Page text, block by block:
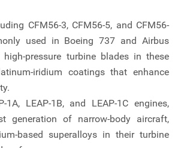
CFM56-3, CFM56-5, and CFM56-
used in Boeing 737 and Airbus
pressure turbine blades in these
iridium coatings that enhance
1A, LEAP-1B, and LEAP-1C engines,
generation of narrow-body aircraft,
based superalloys in their turbine